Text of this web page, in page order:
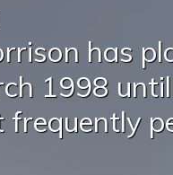
has
1998
frequently